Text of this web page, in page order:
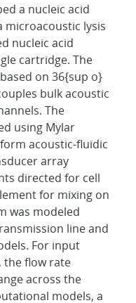
a nucleic acid
microacoustic lysis
nucleic acid
cartridge. The
on 36{sup o}
bulk acoustic
The
using Mylar
acoustic-fluidic
array
directed for cell
for mixing on
was modeled
line and
For input
the flow rate
across the
models, a